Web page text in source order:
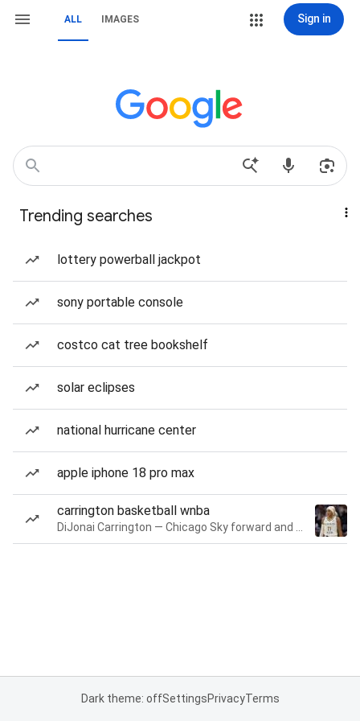
ALL IMAGES Sign in
Trending searches
lottery powerball jackpot
sony portable console
costco cat tree bookshelf
solar eclipses
national hurricane center
apple iphone 18 pro max
carrington basketball wnba
Dark theme: offSettingsPrivacyTerms